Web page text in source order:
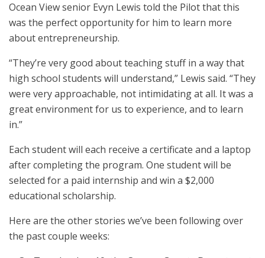
Ocean View senior Evyn Lewis told the Pilot that this
was the perfect opportunity for him to learn more
about entrepreneurship.
“They’re very good about teaching stuff in a way that
high school students will understand,” Lewis said. “They
were very approachable, not intimidating at all. It was a
great environment for us to experience, and to learn
in.”
Each student will each receive a certificate and a laptop
after completing the program. One student will be
selected for a paid internship and win a $2,000
educational scholarship.
Here are the other stories we’ve been following over
the past couple weeks: